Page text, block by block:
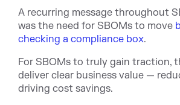
A recurring message throughout
was the need for SBOMs to move
checking a compliance box.
For SBOMs to truly gain traction,
deliver clear business value —
driving cost savings.